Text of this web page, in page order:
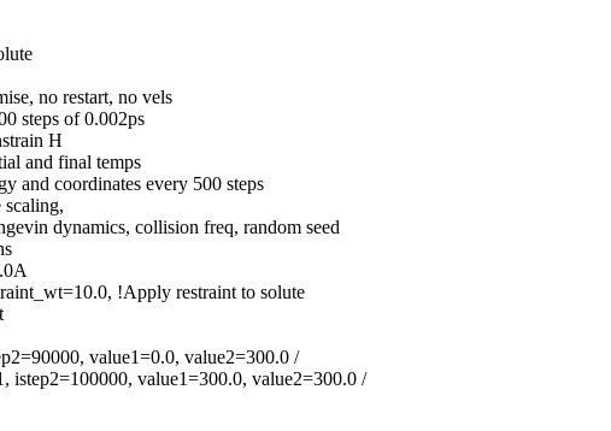
no restart, no vels
steps of 0.002ps
H
and final temps
and coordinates every 500 steps
scaling,
dynamics, collision freq, random seed
!Apply restraint to solute
value1=0.0, value2=300.0 /
value1=300.0, value2=300.0 /